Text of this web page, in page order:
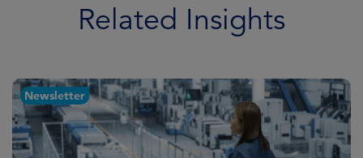
Related Insights
Newsletter